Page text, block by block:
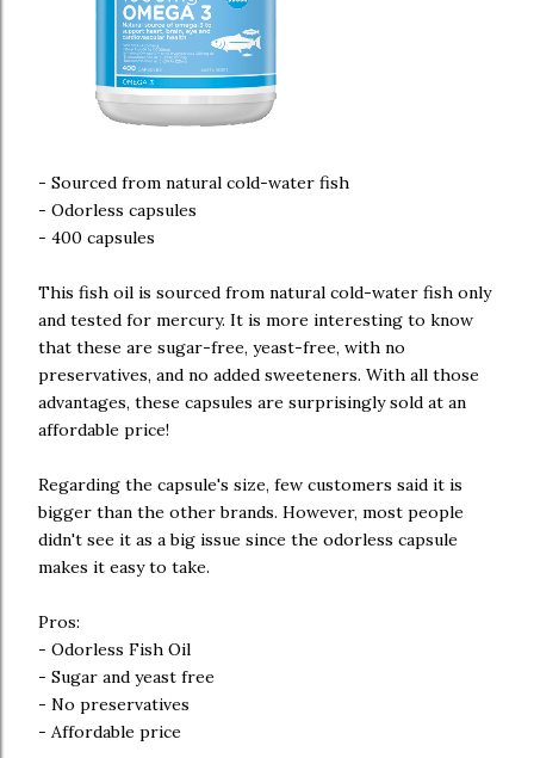
- Sourced from natural cold-water fish
- Odorless capsules
- 400 capsules
This fish oil is sourced from natural cold-water fish only
and tested for mercury. It is more interesting to know
that these are sugar-free, yeast-free, with no
preservatives, and no added sweeteners. With all those
advantages, these capsules are surprisingly sold at an
affordable price!
Regarding the capsule's size, few customers said it is
bigger than the other brands. However, most people
didn't see it as a big issue since the odorless capsule
makes it easy to take.
Pros:
- Odorless Fish Oil
- Sugar and yeast free
- No preservatives
- Affordable price